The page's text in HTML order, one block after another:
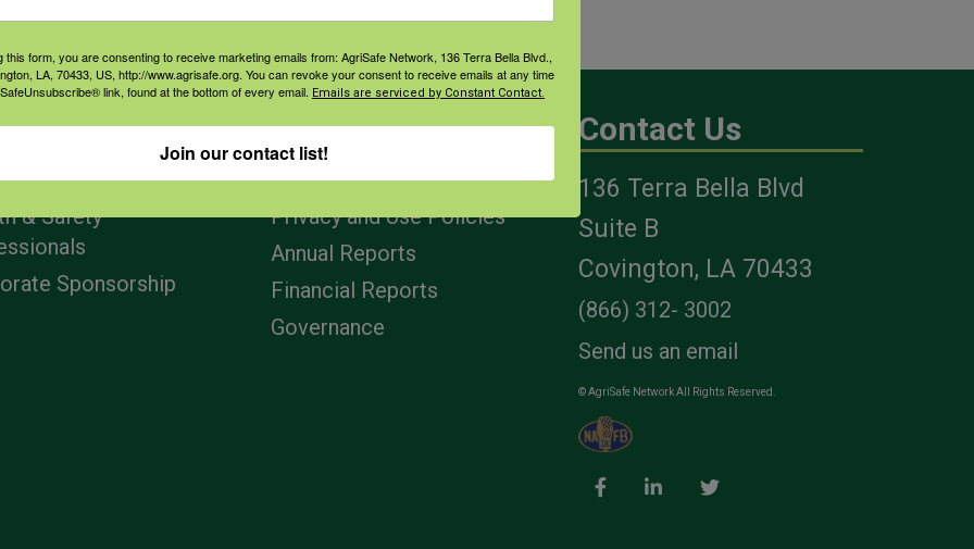
& Ranchers
& Safety
Sponsorship
Navigation
Home
Privacy and Use Policies
Annual Reports
Financial Reports
Governance
Contact Us
136 Terra Bella Blvd
Suite B
Covington, LA 70433
(866) 312- 3002
Send us an email
© AgriSafe Network All Rights Reserved.
this form, you are consenting to receive marketing emails from: AgriSafe Network, 136 Terra Bella Blvd.,
LA, 70433, US, http://www.agrisafe.org. You can revoke your consent to receive emails at any time
link, found at the bottom of every email. Emails are serviced by Constant Contact.
Join our contact list!